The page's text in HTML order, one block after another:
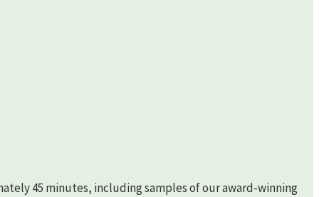
45 minutes, including samples of our award-winning